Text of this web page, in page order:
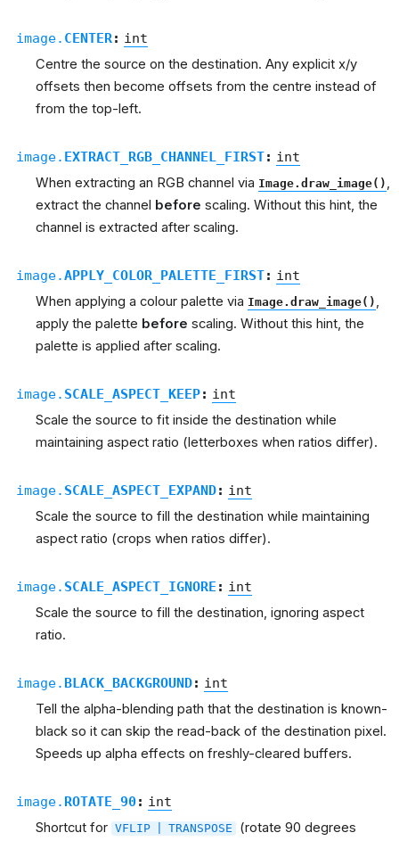
image. CENTER: int
Centre the source on the destination. Any explicit x/y
offsets then become offsets from the centre instead of
from the top-left.
image. EXTRACT_RGB_CHANNEL_FIRST: int
When extracting an RGB channel via Image.draw_image() ,
extract the channel before scaling. Without this hint, the
channel is extracted after scaling.
image.APPLY_COLOR_PALETTE_FIRST: int
When applying a colour palette via Image.draw_image() ,
apply the palette before scaling. Without this hint, the
palette is applied after scaling.
image. SCALE_ASPECT_KEEP: int
Scale the source to fit inside the destination while
maintaining aspect ratio (letterboxes when ratios differ).
image. SCALE_ASPECT_EXPAND: int
Scale the source to fill the destination while maintaining
aspect ratio (crops when ratios differ).
image. SCALE_ASPECT_IGNORE : int
Scale the source to fill the destination, ignoring aspect
ratio.
image. BLACK_BACKGROUND: int
Tell the alpha-blending path that the destination is known-
black so it can skip the read-back of the destination pixel.
Speeds up alpha effects on freshly-cleared buffers.
image. ROTATE_90: int
Shortcut for VFLIP TRANSPOSE
(rotate 90 degrees